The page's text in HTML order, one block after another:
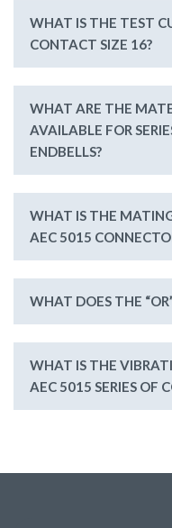
WHAT IS THE TEST
CONTACT SIZE 16?
WHAT ARE THE
AVAILABLE FOR
ENDBELLS?
WHAT IS THE
AEC 5015
WHAT DOES THE
WHAT IS THE
AEC 5015 SERIES OF